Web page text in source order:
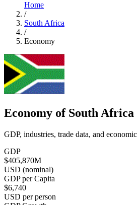
Home
/
South Africa
/
Economy
Economy of South Africa
GDP, industries, trade data, and
GDP
$405,870M
USD (nominal)
GDP per Capita
$6,740
USD per person